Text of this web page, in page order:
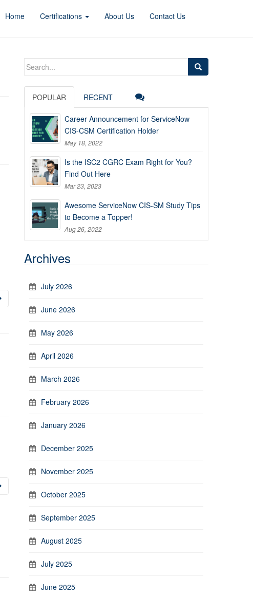
Home Certifications About Us Contact Us
Search
POPULAR RECENT
Career Announcement for ServiceNow
CIS-CSM Certification Holder
May 18, 2022
Is the ISC2 CGRC Exam Right for You?
Find Out Here
Mar 23, 2023
Awesome ServiceNow CIS-SM Study Tips
to Become a Topper!
Aug 26, 2022
Archives
July 2026
June 2026
May 2026
April 2026
March 2026
February 2026
January 2026
December 2025
November 2025
October 2025
September 2025
August 2025
July 2025
June 2025